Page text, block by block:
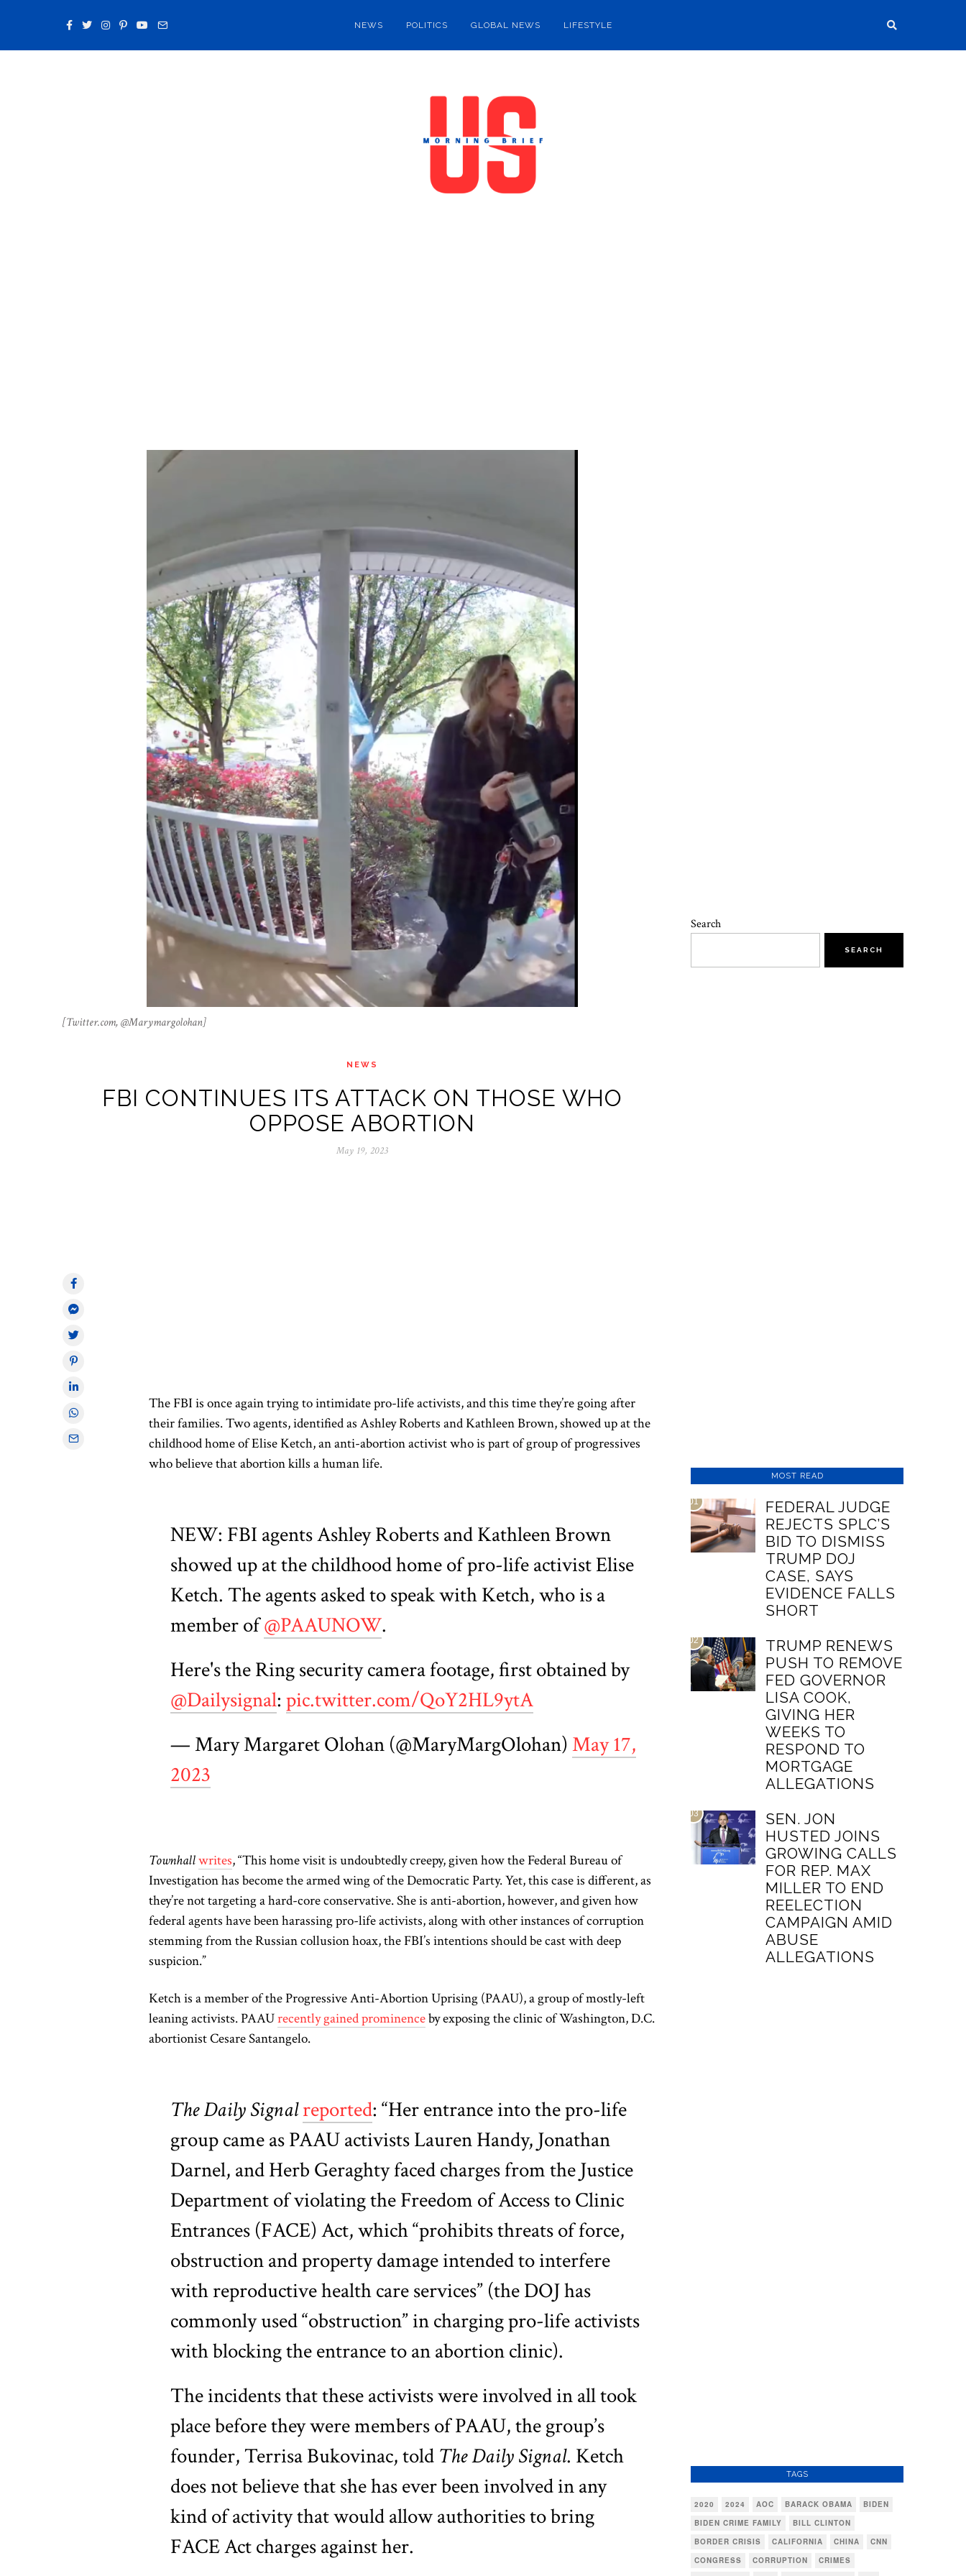
NEWS POLITICS GLOBAL NEWS LIFESTYLE
[Twitter.com, @Marymargolohan]
NEWS
FBI CONTINUES ITS ATTACK ON THOSE WHO
OPPOSE ABORTION
May 19, 2023
The FBI is once again trying to intimidate pro-life activists, and this time they’re going after
their families. Two agents, identified as Ashley Roberts and Kathleen Brown, showed up at the
childhood home of Elise Ketch, an anti-abortion activist who is part of group of progressives
who believe that abortion kills a human life.
NEW: FBI agents Ashley Roberts and Kathleen Brown
showed up at the childhood home of pro-life activist Elise
Ketch. The agents asked to speak with Ketch, who is a
member of@PAAUNOW.
Here's the Ring security camera footage, first obtained by
@Dailysignal: pic.twitter.com/QoY2HL9ytA
— Mary Margaret Olohan (@MaryMargOlohan)May 17,
2023
Townhallwrites, “This home visit is undoubtedly creepy, given how the Federal Bureau of
Investigation has become the armed wing of the Democratic Party. Yet, this case is different, as
they’re not targeting a hard-core conservative. She is anti-abortion, however, and given how
federal agents have been harassing pro-life activists, along with other instances of corruption
stemming from the Russian collusion hoax, the FBI’s intentions should be cast with deep
suspicion.”
Ketch is a member of the Progressive Anti-Abortion Uprising (PAAU), a group of mostly-left
leaning activists. PAAUrecently gained prominenceby exposing the clinic of Washington, D.C.
abortionist Cesare Santangelo.
The Daily Signalreported: “Her entrance into the pro-life
group came as PAAU activists Lauren Handy, Jonathan
Darnel, and Herb Geraghty faced charges from the Justice
Department of violating the Freedom of Access to Clinic
Entrances (FACE) Act, which “prohibits threats of force,
obstruction and property damage intended to interfere
with reproductive health care services” (the DOJ has
commonly used “obstruction” in charging pro-life activists
with blocking the entrance to an abortion clinic).
The incidents that these activists were involved in all took
place before they were members of PAAU, the group’s
founder, Terrisa Bukovinac, told The Daily Signal. Ketch
does not believe that she has ever been involved in any
kind of activity that would allow authorities to bring
FACE Act charges against her.
Search
SEARCH
MOST READ
01
FEDERAL JUDGE
REJECTS SPLC’S
BID TO DISMISS
TRUMP DOJ
CASE, SAYS
EVIDENCE FALLS
SHORT
02
TRUMP RENEWS
PUSH TO REMOVE
FED GOVERNOR
LISA COOK,
GIVING HER
WEEKS TO
RESPOND TO
MORTGAGE
ALLEGATIONS
03
SEN. JON
HUSTED JOINS
GROWING CALLS
FOR REP. MAX
MILLER TO END
REELECTION
CAMPAIGN AMID
ABUSE
ALLEGATIONS
TAGS
2020 2024 AOC BARACK OBAMA
BIDEN
BIDEN CRIME FAMILY
BILL CLINTON
BORDER CRISIS
CALIFORNIA CHINA
CNN
CONGRESS
CORRUPTION
CRIMES